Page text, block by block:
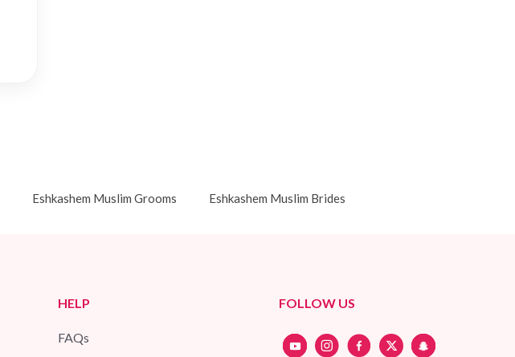
Eshkashem Muslim Grooms Eshkashem Muslim Brides
HELP
FAQs
FOLLOW US